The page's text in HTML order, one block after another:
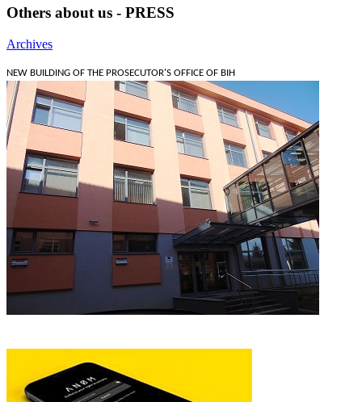
Others about us - PRESS
Archives
NEW BUILDING OF THE PROSECUTOR'S OFFICE OF BIH